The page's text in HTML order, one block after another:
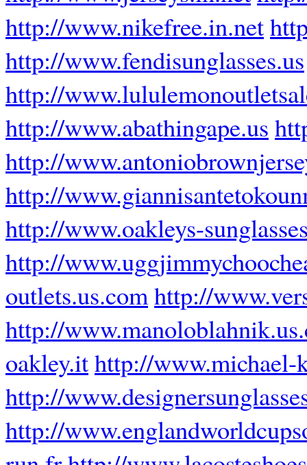
http://www.nikefree.in.net
http://www.fendisunglasses.us
http://
http://www.abathingape.us
http://
http://
http://www.oakleys-
http://
outlets.us.comhttp://
http://
oakley.ithttp://www.michael-
http://
http://